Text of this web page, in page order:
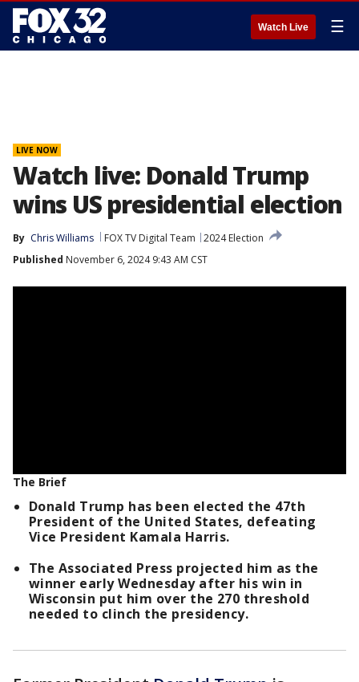
Watch Live ☰
LIVE NOW
Watch live: Donald Trump
wins US presidential election
By Chris Williams FOX TV Digital Team
2024 Election
Published November 6, 2024 9:43 AM CST
The Brief
Donald Trump has been elected the 47th
President of the United States, defeating
Vice President Kamala Harris.
The Associated Press projected him as the
winner early Wednesday after his win in
Wisconsin put him over the 270 threshold
needed to clinch the presidency.